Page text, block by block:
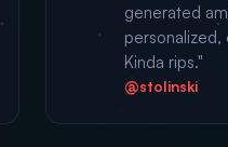
generated
Kinda rips."
@stolinski